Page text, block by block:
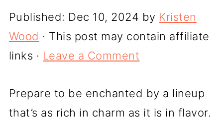
Published: Dec 10, 2024 by Kristen
Wood · This post may contain affiliate
links · Leave a Comment
Prepare to be enchanted by a lineup
that’s as rich in charm as it is in flavor.